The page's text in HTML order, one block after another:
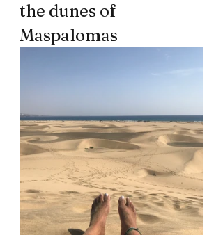
the dunes of
Maspalomas